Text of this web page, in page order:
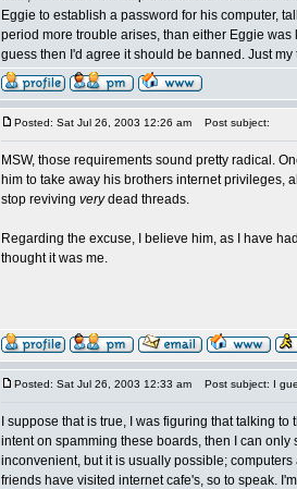
Eggie to establish a password for his computer,
period more trouble arises, than either Eggie
guess then I'd agree it should be banned. Just my
Posted: Sat Jul 26, 2003 12:26 am Post subject:
MSW, those requirements sound pretty radical.
him to take away his brothers internet privileges,
stop reviving verydead threads.
Regarding the excuse, I believe him, as I have
thought it was me.
Posted: Sat Jul 26, 2003 12:33 am Post subject: I
I suppose that is true, I was figuring that talking
intent on spamming these boards, then I can
inconvenient, but it is usually possible;
friends have visited internet cafe's, so to speak.